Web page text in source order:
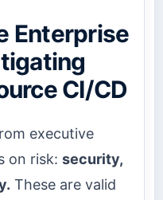
Enterprise
CI/CD
executive
on risk: security,
These are valid